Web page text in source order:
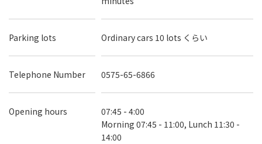
Parking lots Ordinary cars 10 lots くらい
Telephone Number 0575-65-6866
Opening hours
07:45 - 4:00
Morning 07:45 - 11:00, Lunch 11:30 -
14:00